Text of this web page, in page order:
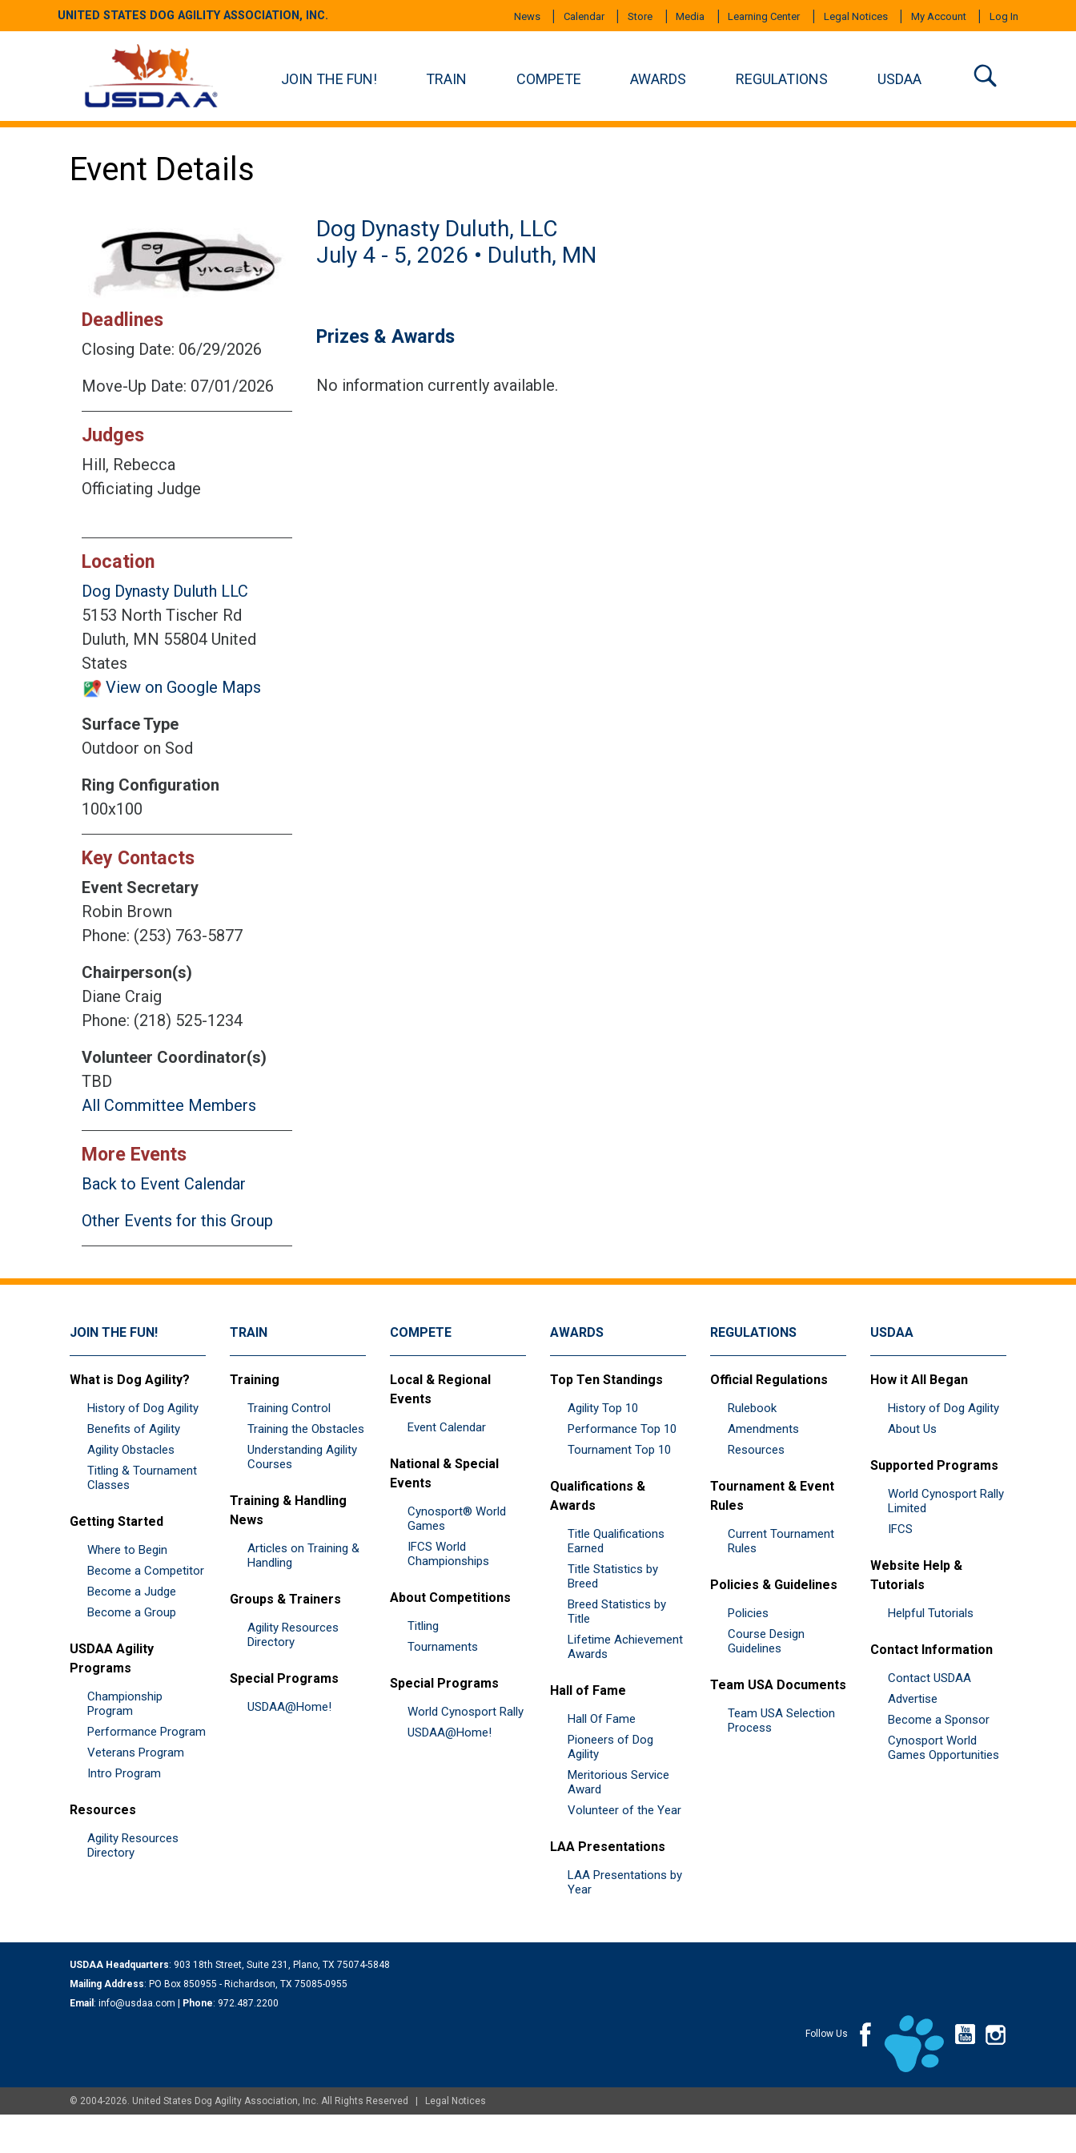
UNITED STATES DOG AGILITY ASSOCIATION, INC. News Calendar Store Media Learning Center Legal Notices My Account Log In
JOIN THE FUN! TRAIN COMPETE AWARDS REGULATIONS USDAA
Event Details
Deadlines
Closing Date: 06/29/2026
Move-Up Date: 07/01/2026
Judges
Hill, Rebecca
Officiating Judge
Location
Dog Dynasty Duluth LLC
5153 North Tischer Rd
Duluth, MN 55804 United
States
View on Google Maps
Surface Type
Outdoor on Sod
Ring Configuration
100x100
Key Contacts
Event Secretary
Robin Brown
Phone: (253) 763-5877
Chairperson(s)
Diane Craig
Phone: (218) 525-1234
Volunteer Coordinator(s)
TBD
All Committee Members
More Events
Back to Event Calendar
Other Events for this Group
Dog Dynasty Duluth, LLC
July 4 - 5, 2026 • Duluth, MN
Prizes & Awards
No information currently available.
JOIN THE FUN!
What is Dog Agility?
History of Dog Agility
Benefits of Agility
Agility Obstacles
Titling & Tournament
Classes
Getting Started
Where to Begin
Become a Competitor
Become a Judge
Become a Group
USDAA Agility
Programs
Championship
Program
Performance Program
Veterans Program
Intro Program
Resources
Agility Resources
Directory
TRAIN
Training
Training Control
Training the Obstacles
Understanding Agility
Courses
Training & Handling
News
Articles on Training &
Handling
Groups & Trainers
Agility Resources
Directory
Special Programs
USDAA@Home!
COMPETE
Local & Regional
Events
Event Calendar
National & Special
Events
Cynosport® World
Games
IFCS World
Championships
About Competitions
Titling
Tournaments
Special Programs
World Cynosport Rally
USDAA@Home!
AWARDS
Top Ten Standings
Agility Top 10
Performance Top 10
Tournament Top 10
Qualifications &
Awards
Title Qualifications
Earned
Title Statistics by
Breed
Breed Statistics by
Title
Lifetime Achievement
Awards
Hall of Fame
Hall Of Fame
Pioneers of Dog
Agility
Meritorious Service
Award
Volunteer of the Year
LAA Presentations
LAA Presentations by
Year
REGULATIONS
Official Regulations
Rulebook
Amendments
Resources
Tournament & Event
Rules
Current Tournament
Rules
Policies & Guidelines
Policies
Course Design
Guidelines
Team USA Documents
Team USA Selection
Process
USDAA
How it All Began
History of Dog Agility
About Us
Supported Programs
World Cynosport Rally
Limited
IFCS
Website Help &
Tutorials
Helpful Tutorials
Contact Information
Contact USDAA
Advertise
Become a Sponsor
Cynosport World
Games Opportunities
USDAA Headquarters: 903 18th Street, Suite 231, Plano, TX 75074-5848
Mailing Address: PO Box 850955 - Richardson, TX 75085-0955
Email : info@usdaa.com Phone: 972.487.2200
Follow Us
© 2004-2026. United States Dog Agility Association, Inc. All Rights Reserved | Legal Notices